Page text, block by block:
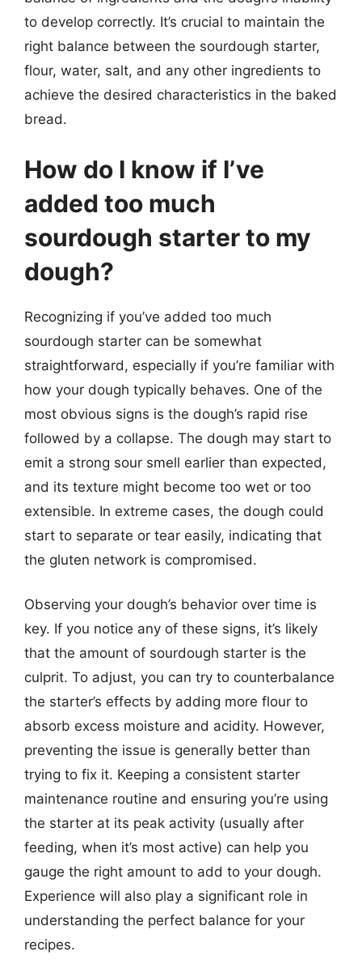
to develop correctly. It’s crucial to maintain the
right balance between the sourdough starter,
flour, water, salt, and any other ingredients to
achieve the desired characteristics in the baked
bread.
How do I know if I’ve
added too much
sourdough starter to my
dough?
Recognizing if you’ve added too much
sourdough starter can be somewhat
straightforward, especially if you’re familiar with
how your dough typically behaves. One of the
most obvious signs is the dough’s rapid rise
followed by a collapse. The dough may start to
emit a strong sour smell earlier than expected,
and its texture might become too wet or too
extensible. In extreme cases, the dough could
start to separate or tear easily, indicating that
the gluten network is compromised.
Observing your dough’s behavior over time is
key. If you notice any of these signs, it’s likely
that the amount of sourdough starter is the
culprit. To adjust, you can try to counterbalance
the starter’s effects by adding more flour to
absorb excess moisture and acidity. However,
preventing the issue is generally better than
trying to fix it. Keeping a consistent starter
maintenance routine and ensuring you’re using
the starter at its peak activity (usually after
feeding, when it’s most active) can help you
gauge the right amount to add to your dough.
Experience will also play a significant role in
understanding the perfect balance for your
recipes.